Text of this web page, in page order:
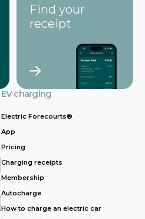
Find your
receipt
EV charging
Electric Forecourts®
App
Pricing
Charging receipts
Membership
Autocharge
How to charge an electric car